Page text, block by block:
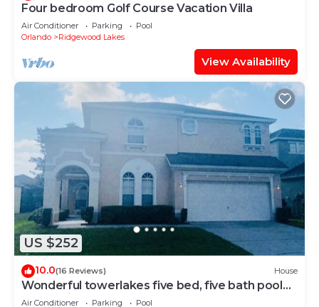
Four bedroom Golf Course Vacation Villa
Air Conditioner Parking
Pool
Orlando
Ridgewood Lakes
View Availability
US $252
10.0(16 Reviews) House
Wonderful towerlakes five bed, five bath pool
home with game room
Air Conditioner Parking
Pool